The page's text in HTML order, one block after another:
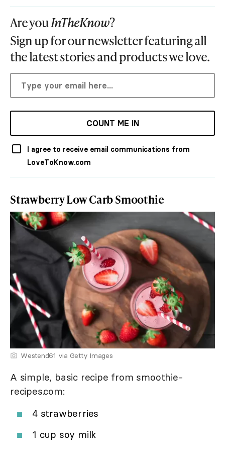
Are youInTheKnow?
Sign up for our newsletter featuring all
the latest stories and products we love.
COUNT ME IN
I agree to receive email communications from
LoveToKnow.com
Strawberry Low Carb Smoothie
Westend61 via Getty Images
A simple, basic recipe from smoothie-
recipes.com:
4 strawberries
1 cup soy milk